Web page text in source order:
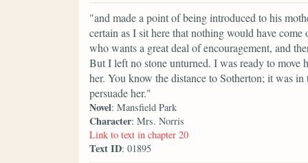
"and made a point of being introduced to his
certain as I sit here that nothing would have
who wants a great deal of encouragement, and
But I left no stone unturned. I was ready to move
her. You know the distance to Sotherton; it was
persuade her."
Novel: Mansfield Park
Character: Mrs. Norris
Link to text in chapter 20
Text ID: 01895